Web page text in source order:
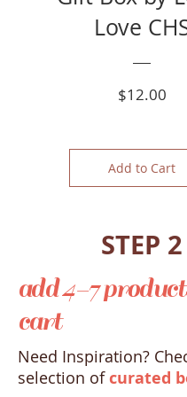
Love
$12.00
Add to Cart
STEP 2
add 4-7
cart
Need Inspiration?
selection ofcurated